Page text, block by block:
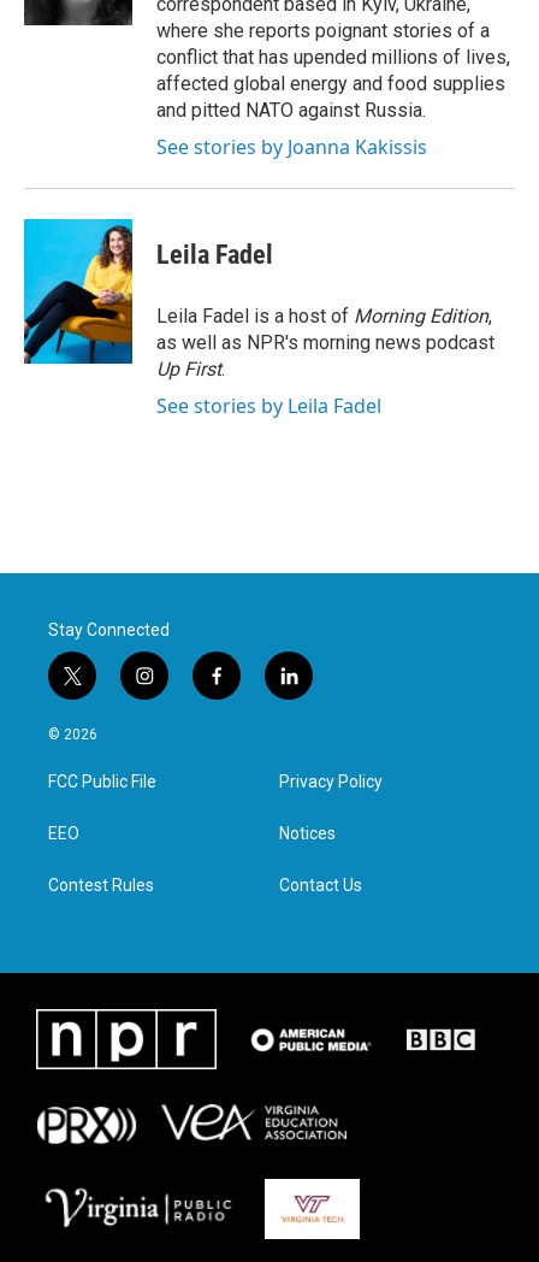
where she reports poignant stories of a
conflict that has upended millions of lives,
affected global energy and food supplies
and pitted NATO against Russia.
See stories by Joanna Kakissis
Leila Fadel
Leila Fadel is a host of Morning Edition,
as well as NPR's morning news podcast
Up First.
See stories by Leila Fadel
Stay Connected
t
w
i
t
e
i
n
a
g
f
a
l
i
e
d
n
© 2026
FCC Public File
EEO
Contest Rules
Privacy Policy
Notices
Contact Us